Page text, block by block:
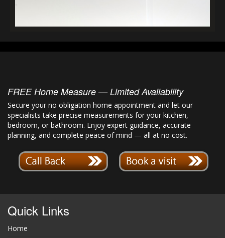
FREE Home Measure — Limited Availability
Secure your no obligation home appointment and let our
specialists take precise measurements for your kitchen,
bedroom, or bathroom. Enjoy expert guidance, accurate
planning, and complete peace of mind — all at no cost.
Quick Links
Home